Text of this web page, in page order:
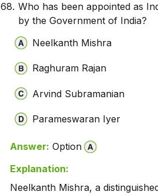
68. Who has been appointed as
by the Government of India?
Neelkanth Mishra
Raghuram Rajan
Arvind Subramanian
Parameswaran Iyer
Answer: Option
Explanation:
Neelkanth Mishra, a